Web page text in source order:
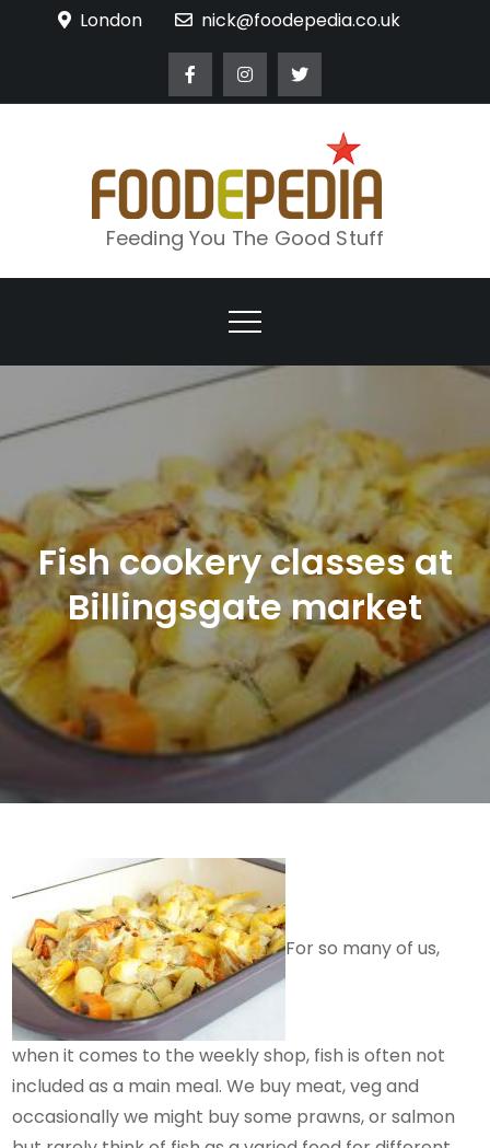
London nick@foodepedia.co.uk
Feeding You The Good Stuff
Fish cookery classes at
Billingsgate market
For so many of us,
when it comes to the weekly shop, fish is often not
included as a main meal. We buy meat, veg and
occasionally we might buy some prawns, or salmon